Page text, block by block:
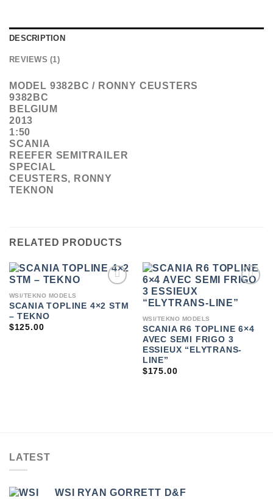
DESCRIPTION
REVIEWS (1)
MODEL 9382BC / RONNY CEUSTERS
9382BC
BELGIUM
2013
1:50
SCANIA
REEFER SEMITRAILER
SPECIAL
CEUSTERS, RONNY
TEKNON
RELATED PRODUCTS
WISHLIST
WSI/TEKNO MODELS
SCANIA TOPLINE 4×2 STM
– TEKNO
$125.00
WISHLIST
WSI/TEKNO MODELS
SCANIA R6 TOPLINE 6×4
AVEC SEMI FRIGO 3
ESSIEUX “ELYTRANS-
LINE”
$175.00
LATEST
WSI RYAN GORRETT D&F